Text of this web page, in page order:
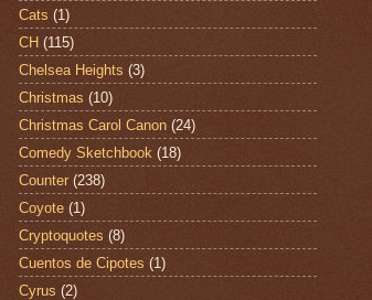
Cats (1)
CH (115)
Chelsea Heights (3)
Christmas (10)
Christmas Carol Canon (24)
Comedy Sketchbook (18)
Counter (238)
Coyote (1)
Cryptoquotes (8)
Cuentos de Cipotes (1)
Cyrus (2)